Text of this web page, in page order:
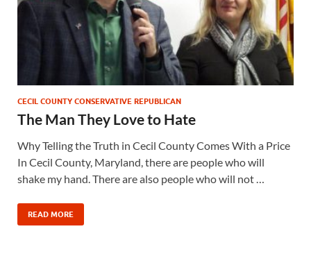
CECIL COUNTY CONSERVATIVE REPUBLICAN
The Man They Love to Hate
Why Telling the Truth in Cecil County Comes With a Price
In Cecil County, Maryland, there are people who will
shake my hand. There are also people who will not …
READ MORE